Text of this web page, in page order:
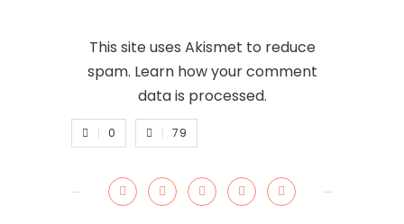
This site uses Akismet to reduce
spam. Learn how your comment
data is processed.
0 79